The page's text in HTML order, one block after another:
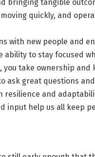
bringing tangible
quickly, and
with new people and
to stay focused
take ownership and
ask great questions
resilience and
input help us all keep